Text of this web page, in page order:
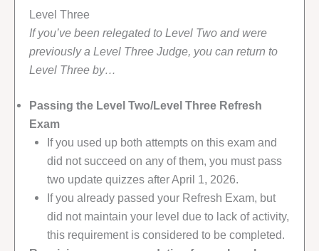
Level Three
If you’ve been relegated to Level Two and were
previously a Level Three Judge, you can return to
Level Three by…
Passing the Level Two/Level Three Refresh
Exam
If you used up both attempts on this exam and
did not succeed on any of them, you must pass
two update quizzes after April 1, 2026.
If you already passed your Refresh Exam, but
did not maintain your level due to lack of activity,
this requirement is considered to be completed.